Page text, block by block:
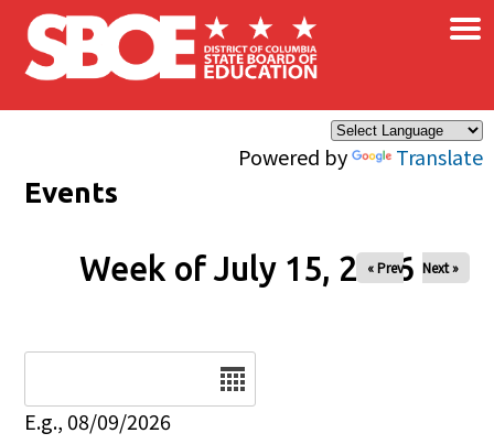
Skip to main content
Powered by Translate
×
Events
Week of July 15, 2026
« Prev Next »
E.g., 08/09/2026